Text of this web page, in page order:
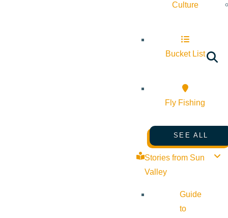
Culture
Bucket List
Fly Fishing
SEE ALL
Stories from Sun
Valley
Guide
to